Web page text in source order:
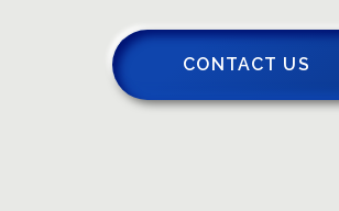
CONTACT US